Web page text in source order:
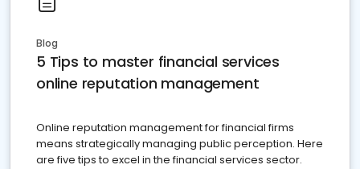
Blog
5 Tips to master financial services
online reputation management
Online reputation management for financial firms
means strategically managing public perception. Here
are five tips to excel in the financial services sector.